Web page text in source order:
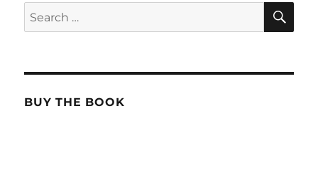
Search
for:
BUY THE BOOK